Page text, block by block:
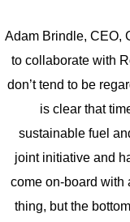
Adam Brindle, CEO,
to collaborate with
don’t tend to be
is clear that
sustainable fuel
joint initiative and
come on-board with
thing, but the